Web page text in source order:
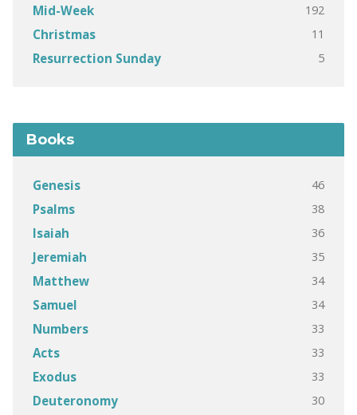
Mid-Week 192
Christmas 11
Resurrection Sunday 5
Books
Genesis 46
Psalms 38
Isaiah 36
Jeremiah 35
Matthew 34
Samuel 34
Numbers 33
Acts 33
Exodus 33
Deuteronomy 30